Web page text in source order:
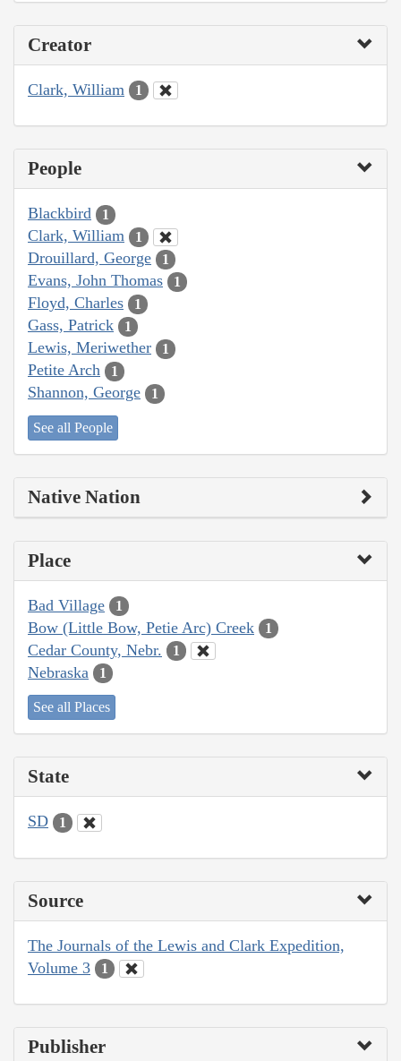
Creator
Clark, William 1
People
Blackbird 1
Clark, William 1
Drouillard, George 1
Evans, John Thomas 1
Floyd, Charles 1
Gass, Patrick 1
Lewis, Meriwether 1
Petite Arch 1
Shannon, George 1
See all People
Native Nation
Place
Bad Village 1
Bow (Little Bow, Petie Arc) Creek 1
Cedar County, Nebr. 1
Nebraska 1
See all Places
State
SD 1
Source
The Journals of the Lewis and Clark Expedition,
Volume 3
1
Publisher